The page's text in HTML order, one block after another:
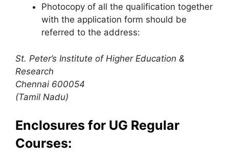
Photocopy of all the qualification together
with the application form should be
referred to the address:
St. Peter’s Institute of Higher Education &
Research
Chennai 600054
(Tamil Nadu)
Enclosures for UG Regular
Courses: